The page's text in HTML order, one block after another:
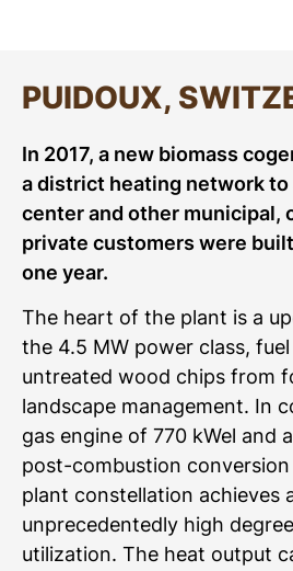
PUIDOUX,
In 2017, a new biomass
a district heating network
center and other municipal,
private customers were
one year.
The heart of the plant is a
the 4.5 MW power class,
untreated wood chips from
landscape management. In
gas engine of 770 kWel and
post-combustion conversion
plant constellation achieves
unprecedentedly high
utilization. The heat output